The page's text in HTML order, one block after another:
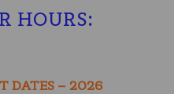
HOURS:
DATES – 2026